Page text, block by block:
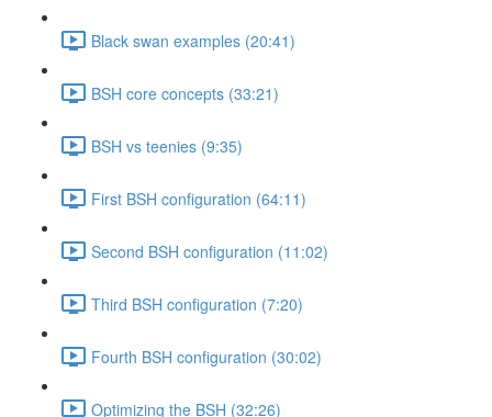
Black swan examples (20:41)
BSH core concepts (33:21)
BSH vs teenies (9:35)
First BSH configuration (64:11)
Second BSH configuration (11:02)
Third BSH configuration (7:20)
Fourth BSH configuration (30:02)
Optimizing the BSH (32:26)